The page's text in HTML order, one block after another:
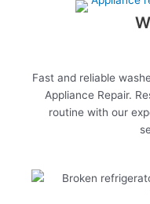
Fast and reliable
Appliance Repair.
routine with our